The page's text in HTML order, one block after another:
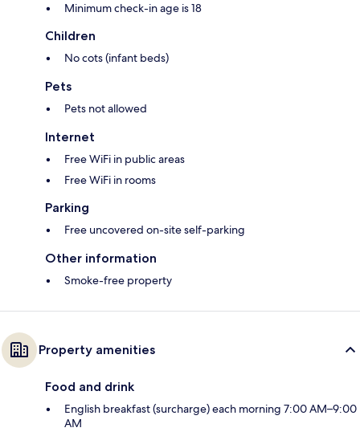
Minimum check-in age is 18
Children
No cots (infant beds)
Pets
Pets not allowed
Internet
Free WiFi in public areas
Free WiFi in rooms
Parking
Free uncovered on-site self-parking
Other information
Smoke-free property
Property amenities
Food and drink
English breakfast (surcharge) each morning 7:00 AM–9:00
AM